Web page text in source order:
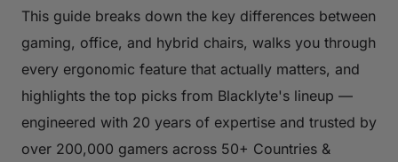
This guide breaks down the key differences between
gaming, office, and hybrid chairs, walks you through
every ergonomic feature that actually matters, and
highlights the top picks from Blacklyte's lineup —
engineered with 20 years of expertise and trusted by
over 200,000 gamers across 50+ Countries &